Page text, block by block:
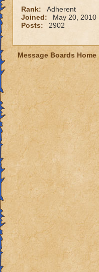
Rank:
Adherent
Joined:
May 20, 2010
Posts:
2902
Message Boards Home